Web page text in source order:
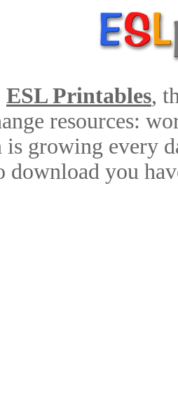
ESL Printables,
resources:
growing every
download you